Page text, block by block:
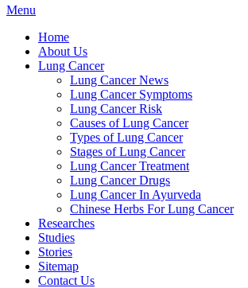
Menu
Home
About Us
Lung Cancer
Lung Cancer News
Lung Cancer Symptoms
Lung Cancer Risk
Causes of Lung Cancer
Types of Lung Cancer
Stages of Lung Cancer
Lung Cancer Treatment
Lung Cancer Drugs
Lung Cancer In Ayurveda
Chinese Herbs For Lung Cancer
Researches
Studies
Stories
Sitemap
Contact Us